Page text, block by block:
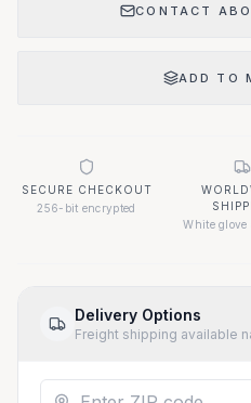
CONTACT
ADD TO
SECURE CHECKOUT
256-bit encrypted
White
Delivery Options
Freight shipping available